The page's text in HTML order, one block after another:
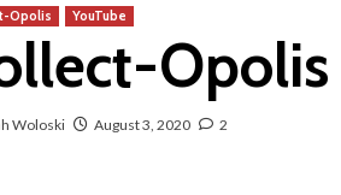
Opolis YouTube
Opolis
Woloski August 3, 2020 2